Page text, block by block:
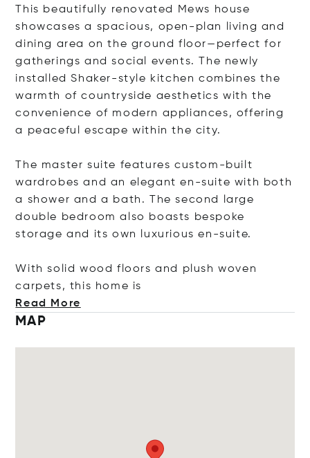
This beautifully renovated Mews house
showcases a spacious, open-plan living and
dining area on the ground floor—perfect for
gatherings and social events. The newly
installed Shaker-style kitchen combines the
warmth of countryside aesthetics with the
convenience of modern appliances, offering
a peaceful escape within the city.
The master suite features custom-built
wardrobes and an elegant en-suite with both
a shower and a bath. The second large
double bedroom also boasts bespoke
storage and its own luxurious en-suite.
With solid wood floors and plush woven
carpets, this ho me is
Read More
MAP